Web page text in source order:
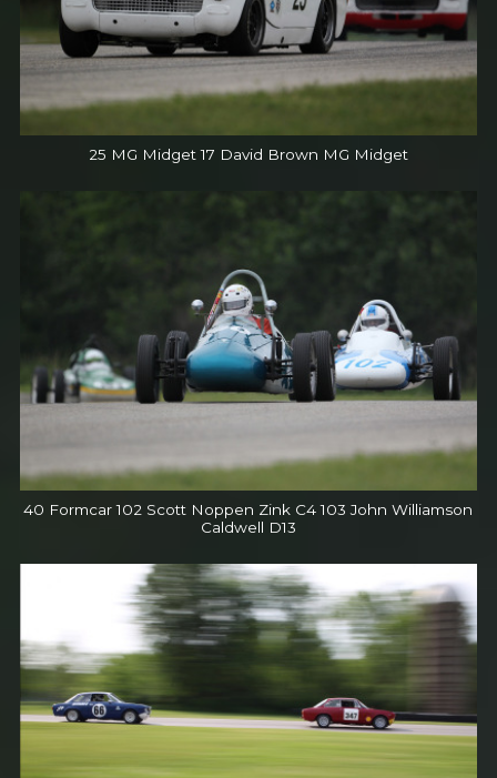
25 MG Midget 17 David Brown MG Midget
40 Formcar 102 Scott Noppen Zink C4 103 John Williamson
Caldwell D13